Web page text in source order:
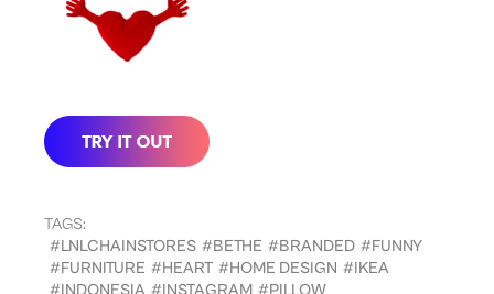
TAGS:
#LNLCHAINSTORES #BETHE #BRANDED #FUNNY
#FURNITURE #HEART #HOME DESIGN #IKEA